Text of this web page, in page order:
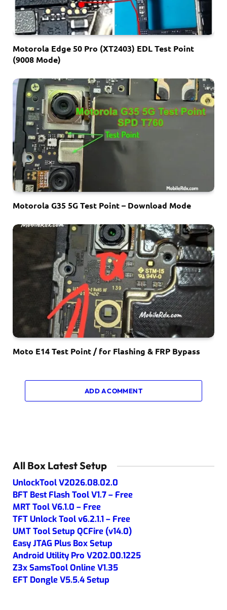
Motorola Edge 50 Pro (XT2403) EDL Test Point
(9008 Mode)
Motorola G35 5G Test Point – Download Mode
Moto E14 Test Point / for Flashing & FRP Bypass
ADD A COMMENT
All Box Latest Setup
UnlockTool V2026.08.02.0
BFT Best Flash Tool V1.7 – Free
MRT Tool V6.1.0 – Free
TFT Unlock Tool v6.2.1.1 – Free
UMT Tool Setup QCFire (v14.0)
Easy JTAG Plus Box Setup
Android Utility Pro V202.00.1225
Z3x SamsTool Online V1.35
EFT Dongle V5.5.4 Setup